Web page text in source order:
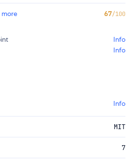
more 67/100
Info
Info
Info
MIT
7